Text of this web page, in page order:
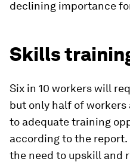
declining importance
Skills
Six in 10 workers will
but only half of workers
to adequate training
according to the
the need to upskill and